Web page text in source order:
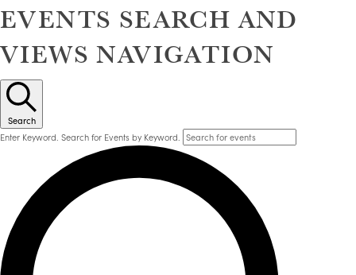
EVENTS SEARCH AND
VIEWS NAVIGATION
Search
Enter Keyword. Search for Events by Keyword.